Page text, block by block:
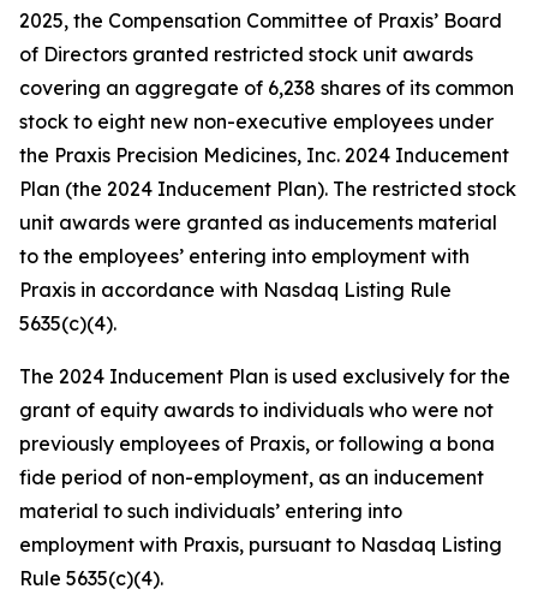
2025, the Compensation Committee of Praxis’ Board
of Directors granted restricted stock unit awards
covering an aggregate of 6,238 shares of its common
stock to eight new non-executive employees under
the Praxis Precision Medicines, Inc. 2024 Inducement
Plan (the 2024 Inducement Plan). The restricted stock
unit awards were granted as inducements material
to the employees’ entering into employment with
Praxis in accordance with Nasdaq Listing Rule
5635(c)(4).
The 2024 Inducement Plan is used exclusively for the
grant of equity awards to individuals who were not
previously employees of Praxis, or following a bona
fide period of non-employment, as an inducement
material to such individuals’ entering into
employment with Praxis, pursuant to Nasdaq Listing
Rule 5635(c)(4).